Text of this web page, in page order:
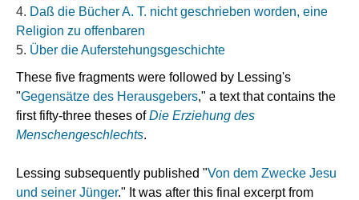
Daß die Bücher A. T. nicht geschrieben worden, eine
Religion zu offenbaren
Über die Auferstehungsgeschichte
These five fragments were followed by Lessing's
"Gegensätze des Herausgebers," a text that contains the
first fifty-three theses ofDie Erziehung des
Menschengeschlechts.
Lessing subsequently published "Von dem Zwecke Jesu
und seiner Jünger." It was after this final excerpt from